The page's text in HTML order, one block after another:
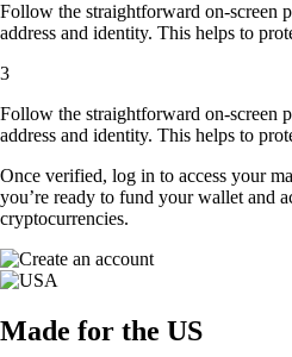
Follow the straightforward on-screen
address and identity. This helps to
3
Follow the straightforward on-screen
address and identity. This helps to
Once verified, log in to access your
you’re ready to fund your wallet and
cryptocurrencies.
Made for the US